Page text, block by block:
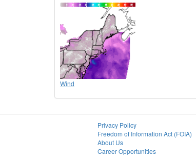
Wind
Privacy Policy
Freedom of Information Act (FOIA)
About Us
Career Opportunities